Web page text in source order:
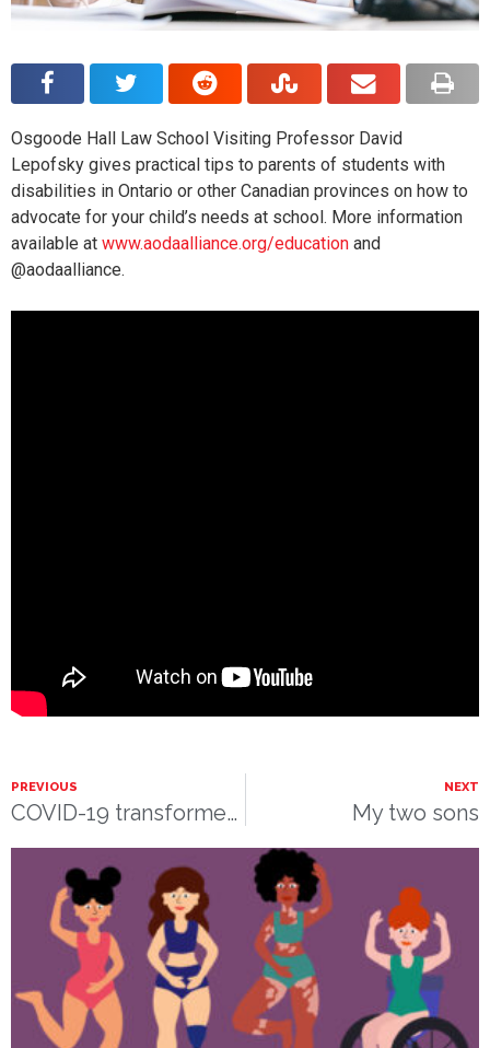
Osgoode Hall Law School Visiting Professor David
Lepofsky gives practical tips to parents of students with
disabilities in Ontario or other Canadian provinces on how to
advocate for your child’s needs at school. More information
available at www.aodaalliance.org/education and
@aodaalliance.
PREVIOUS
COVID-19 transformed The Nutcracker Ballet – Clara’s Tri-Cities Nutcracker Dream
NEXT
My two sons